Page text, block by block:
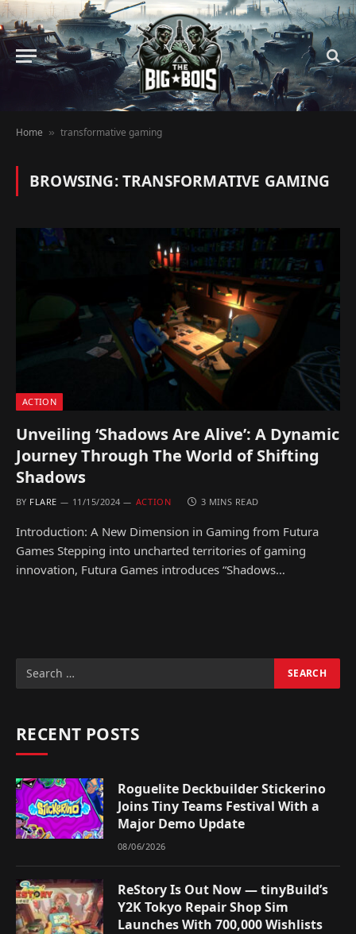
Home » transformative gaming
BROWSING:TRANSFORMATIVE GAMING
ACTION
Unveiling ‘Shadows Are Alive’: A Dynamic
Journey Through The World of Shifting
Shadows
BY FLARE 11/15/2024 ACTION 3 MINS READ
Introduction: A New Dimension in Gaming from Futura
Games Stepping into uncharted territories of gaming
innovation, Futura Games introduces “Shadows…
RECENT POSTS
Roguelite Deckbuilder Stickerino
Joins Tiny Teams Festival With a
Major Demo Update
08/06/2026
ReStory Is Out Now — tinyBuild’s
Y2K Tokyo Repair Shop Sim
Launches With 700,000 Wishlists